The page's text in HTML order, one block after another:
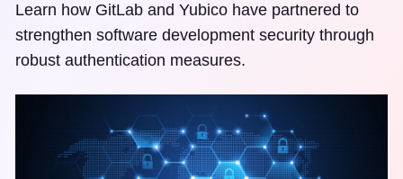
Learn how GitLab and Yubico have partnered to
strengthen software development security through
robust authentication measures.